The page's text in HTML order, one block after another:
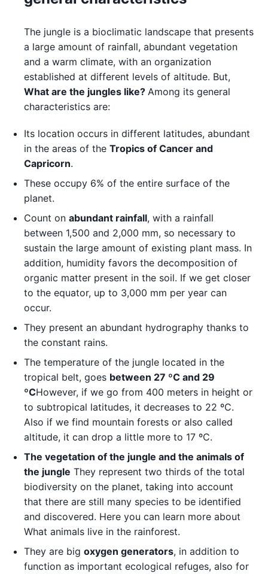
The jungle is a bioclimatic landscape that presents
a large amount of rainfall, abundant vegetation
and a warm climate, with an organization
established at different levels of altitude. But,
What are the jungles like? Among its general
characteristics are:
Its location occurs in different latitudes, abundant
in the areas of the Tropics of Cancer and
Capricorn.
These occupy 6% of the entire surface of the
planet.
Count on abundant rainfall, with a rainfall
between 1,500 and 2,000 mm, so necessary to
sustain the large amount of existing plant mass. In
addition, humidity favors the decomposition of
organic matter present in the soil. If we get closer
to the equator, up to 3,000 mm per year can
occur.
They present an abundant hydrography thanks to
the constant rains.
The temperature of the jungle located in the
tropical belt, goes between 27 ºC and 29
ºCHowever, if we go from 400 meters in height or
to subtropical latitudes, it decreases to 22 ºC.
Also if we find mountain forests or also called
altitude, it can drop a little more to 17 ºC.
The vegetation of the jungle and the animals of
the jungle They represent two thirds of the total
biodiversity on the planet, taking into account
that there are still many species to be identified
and discovered. Here you can learn more about
What animals live in the rainforest.
They are big oxygen generators, in addition to
function as important ecological refuges, also for